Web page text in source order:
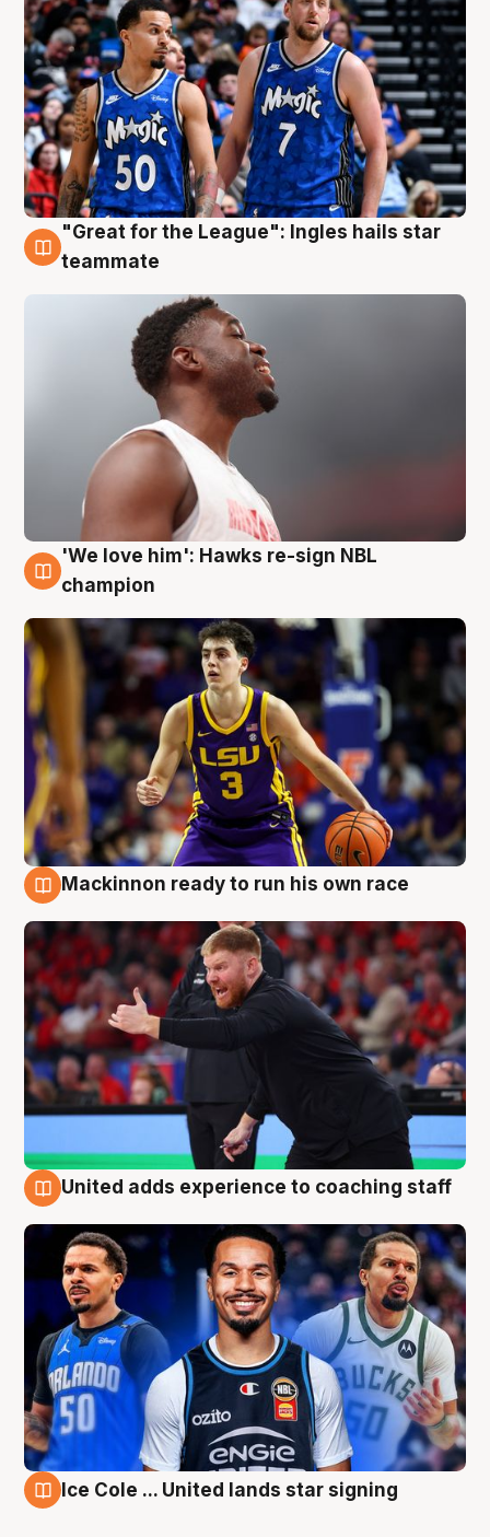
6 Aug
"Great for the League": Ingles hails star
teammate
6 Aug
'We love him': Hawks re-sign NBL
champion
Mackinnon ready to run his own race
United adds experience to coaching staff
Ice Cole ... United lands star signing